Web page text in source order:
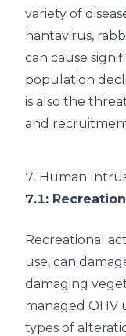
variety of
hantavirus,
can cause
population
is also the
and
7. Human
7.1:
Recreational
use, can
damaging
managed OHV
types of